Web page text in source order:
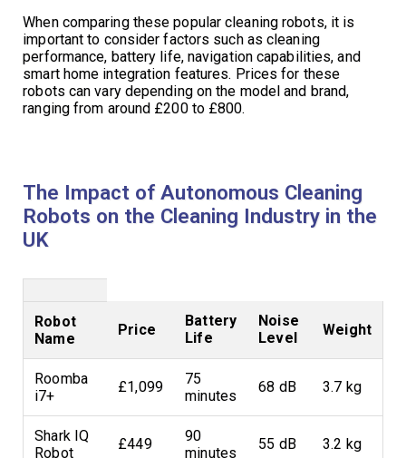
When comparing these popular cleaning robots, it is
important to consider factors such as cleaning
performance, battery life, navigation capabilities, and
smart home integration features. Prices for these
robots can vary depending on the model and brand,
ranging from around £200 to £800.
The Impact of Autonomous Cleaning
Robots on the Cleaning Industry in the
UK
Robot
Name
Price
Battery
Life
Noise
Level
Weight
Roomba
i7+
£1,099
75
minutes
68 dB 3.7 kg
Shark IQ
Robot
£449
90
minutes
55 dB 3.2 kg